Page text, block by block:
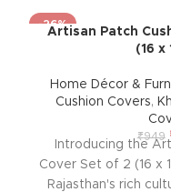
-26%
Artisan Patch
(16 x
Home Décor &
Cushion Covers,
₹949
Introducing the
Cover Set of 2 (16 x
Rajasthan's rich